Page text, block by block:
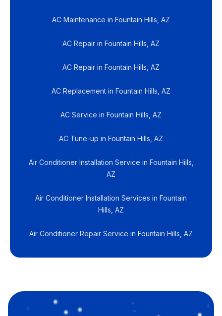
AC Maintenance in Fountain Hills, AZ
AC Repair in Fountain Hills, AZ
AC Repair in Fountain Hills, AZ
AC Replacement in Fountain Hills, AZ
AC Service in Fountain Hills, AZ
AC Tune-up in Fountain Hills, AZ
Air Conditioner Installation Service in Fountain Hills,
AZ
Air Conditioner Installation Services in Fountain
Hills, AZ
Air Conditioner Repair Service in Fountain Hills, AZ